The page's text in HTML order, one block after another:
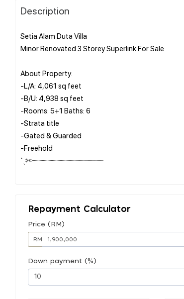
Description
Setia Alam Duta Villa
Minor Renovated 3 Storey Superlink For Sale
About Property:
-L/A: 4,061 sq feet
-B/U: 4,938 sq feet
-Rooms: 5+1 Baths: 6
-Strata title
-Gated & Guarded
-Freehold
ˋˏ✄┈┈┈┈┈┈┈┈┈┈┈┈┈┈┈┈
Repayment Calculator
Price (RM)
RM
Down payment (%)